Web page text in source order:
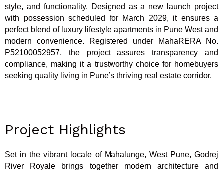
style, and functionality. Designed as a new launch project
with possession scheduled for March 2029, it ensures a
perfect blend of luxury lifestyle apartments in Pune West and
modern convenience. Registered under MahaRERA No.
P52100052957, the project assures transparency and
compliance, making it a trustworthy choice for homebuyers
seeking quality living in Pune’s thriving real estate corridor.
Project Highlights
Set in the vibrant locale of Mahalunge, West Pune, Godrej
River Royale brings together modern architecture and